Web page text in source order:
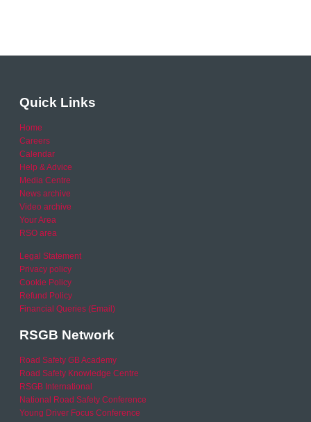
Quick Links
Home
Careers
Calendar
Help & Advice
Media Centre
News archive
Video archive
Your Area
RSO area
Legal Statement
Privacy policy
Cookie Policy
Refund Policy
Financial Queries (Email)
RSGB Network
Road Safety GB Academy
Road Safety Knowledge Centre
RSGB International
National Road Safety Conference
Young Driver Focus Conference